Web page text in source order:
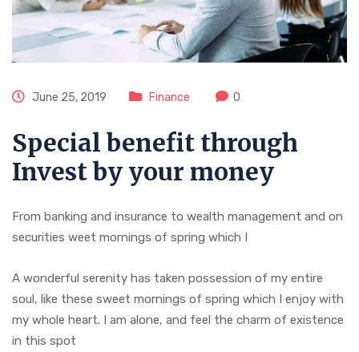
June 25, 2019 Finance 0
Special benefit through
Invest by your money
From banking and insurance to wealth management and on
securities weet mornings of spring which I
A wonderful serenity has taken possession of my entire
soul, like these sweet mornings of spring which I enjoy with
my whole heart. I am alone, and feel the charm of existence
in this spot